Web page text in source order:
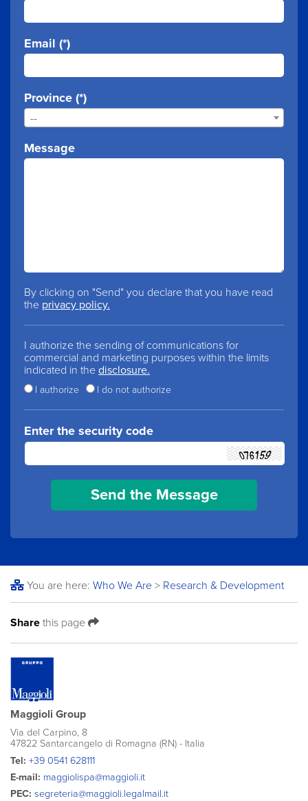
Email (*)
Province (*)
--
Message
By clicking on "Send" you declare that you have read
the privacy policy.
I authorize the sending of communications for
commercial and marketing purposes within the limits
indicated in the disclosure.
I authorize I do not authorize
Enter the security code
You are here: Who We Are > Research & Development
Share this page
Maggioli Group
Via del Carpino, 8
47822 Santarcangelo di Romagna (RN) - Italia
Tel: +39 0541 628111
E-mail: maggiolispa@maggioli.it
PEC: segreteria@maggioli.legalmail.it